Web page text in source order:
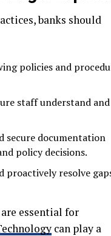
banks should
policies and
staff understand and
secure documentation
policy decisions.
proactively resolve
essential for
can play a